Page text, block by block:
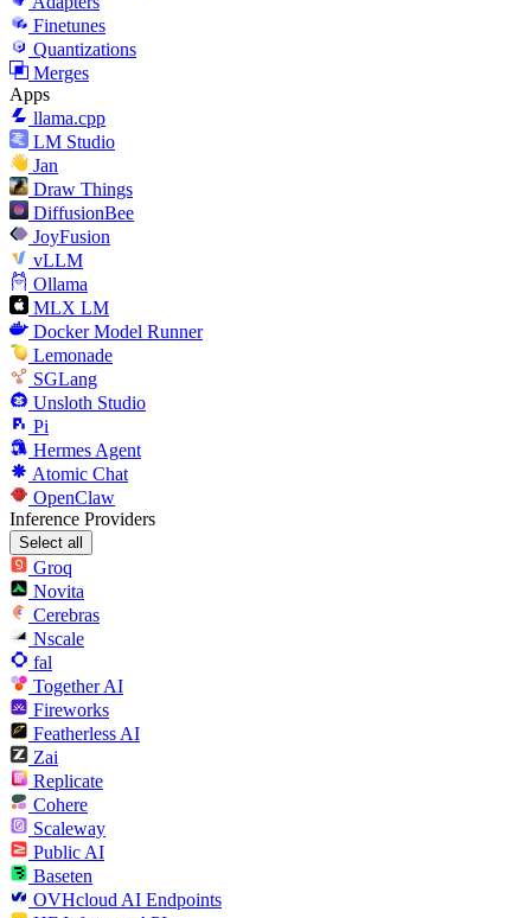
Finetunes
Quantizations
Merges
Apps
llama.cpp
LM Studio
Jan
Draw Things
DiffusionBee
JoyFusion
vLLM
Ollama
MLX LM
Docker Model Runner
Lemonade
SGLang
Unsloth Studio
Pi
Hermes Agent
Atomic Chat
OpenClaw
Inference Providers
Select all
Groq
Novita
Cerebras
Nscale
fal
Together AI
Fireworks
Featherless AI
Zai
Replicate
Cohere
Scaleway
Public AI
Baseten
OVHcloud AI Endpoints